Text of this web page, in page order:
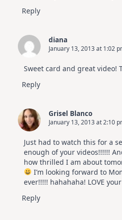
Reply
diana
January 13, 2013 at 1:02
Sweet card and great video!
Reply
Grisel Blanco
January 13, 2013 at 2:10
Just had to watch this for a
enough of your videos!!!!!!
how thrilled I am about
I’m looking forward to
ever!!!!! hahahaha! LOVE
Reply